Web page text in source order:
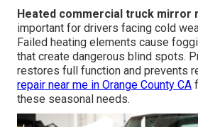
Heated commercial truck mirror
important for drivers facing cold
Failed heating elements cause
that create dangerous blind spots.
restores full function and prevents
repair near me in Orange County CA
these seasonal needs.